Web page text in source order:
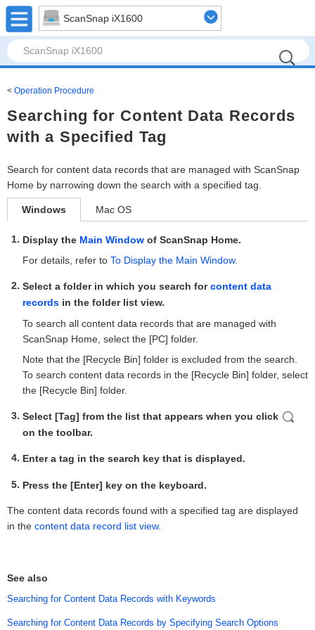
ScanSnap iX1600
Operation Procedure
Searching for Content Data Records
with a Specified Tag
Search for content data records that are managed with ScanSnap
Home by narrowing down the search with a specified tag.
Windows
Display the Main Window of ScanSnap Home.
For details, refer to To Display the Main Window.
Select a folder in which you search forcontent data
records in the folder list view.
To search all content data records that are managed with
ScanSnap Home, select the [PC] folder.
Note that the [Recycle Bin] folder is excluded from the search.
To search content data records in the [Recycle Bin] folder, select
the [Recycle Bin] folder.
Select [Tag] from the list that appears when you click
on the toolbar.
Enter a tag in the search key that is displayed.
Press the [Enter] key on the keyboard.
The content data records found with a specified tag are displayed
in the content data record list view.
Mac OS
See also
Searching for Content Data Records with Keywords
Searching for Content Data Records by Specifying Search Options